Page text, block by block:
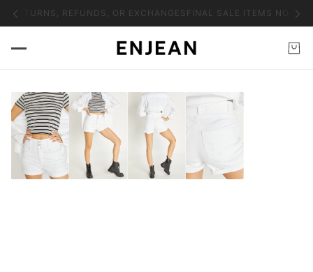
REFUNDS, OR EXCHANGES FINAL SALE ITEMS NO